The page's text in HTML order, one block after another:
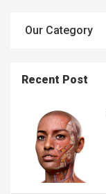
Our Category
Recent Post